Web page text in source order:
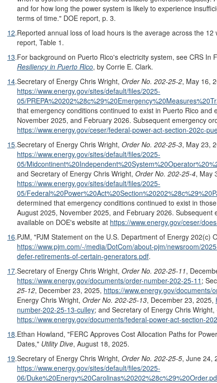
and for how long the power system is likely to experience
terms of time." DOE report, p. 3.
12.Reported annual loss of load hours is the average across the
report, Table 1.
13.For background on Puerto Rico's electricity system, see CRS In
Resiliency in Puerto Rico, by Corrie E. Clark.
14.Secretary of Energy Chris Wright, Order No. 202-25-2, May 16,
https://www.energy.gov/sites/default/files/2025-
05/
that emergency conditions continued to exist in Puerto Rico
November 2025, and February 2026. Subsequent emergency
https://www.energy.gov/ceser/federal-power-act-section-202c-
15.Secretary of Energy Chris Wright, Order No. 202-25-3, May 23,
https://www.energy.gov/sites/default/files/2025-
05/
and Secretary of Energy Chris Wright, Order No. 202-25-4, May
https://www.energy.gov/sites/default/files/2025-
05/
determined that emergency conditions continued to exist in
August 2025, November 2025, and February 2026.
available on DOE's website at https://www.energy.gov/ceser/
16.PJM, "PJM Statement on the U.S. Department of Energy
https://www.pjm.com/-/media/DotCom/about-pjm/newsroom/
defer-retirements-of-certain-generators.pdf.
17.Secretary of Energy Chris Wright, Order No. 202-25-11,
https://www.energy.gov/documents/order-number-202-25-11 ;
25-12, December 23, 2025, https://www.energy.gov/
Energy Chris Wright, Order No. 202-25-13, December 23, 2025,
number-202-25-13-culley; and Secretary of Energy Chris Wright,
https://www.energy.gov/documents/federal-power-act-section-
18.Ethan Howland, "FERC Approves Cost Allocation Paths for
Dates," Utility Dive, August 18, 2025.
19.Secretary of Energy Chris Wright, Order No. 202-25-5, June 24,
https://www.energy.gov/sites/default/files/2025-
06/